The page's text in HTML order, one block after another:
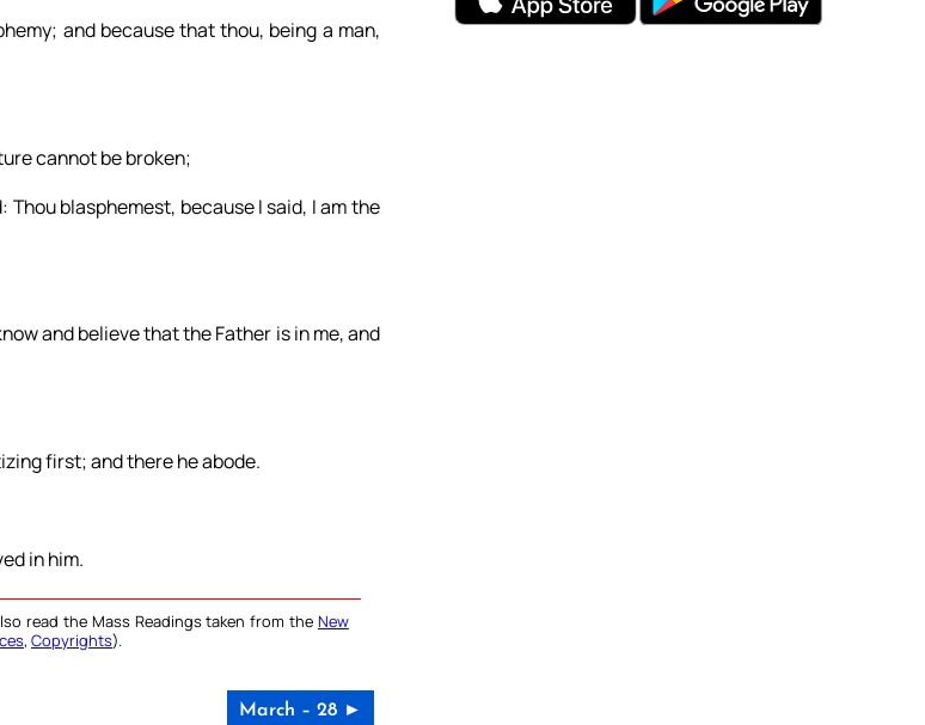
and because that thou, being a man,
cannot be broken;
blasphemest, because I said, I am the
and believe that the Father is in me, and
first; and there he abode.
in him.
read the Mass Readings taken from the New
, Copyrights).
March – 28 ►